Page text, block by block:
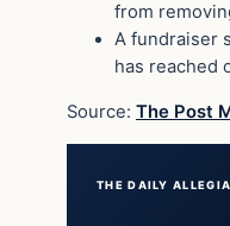
from
A fundraiser
has reached
Source: The Post
THE DAILY